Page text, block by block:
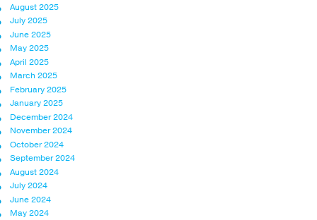
August 2025
July 2025
June 2025
May 2025
April 2025
March 2025
February 2025
January 2025
December 2024
November 2024
October 2024
September 2024
August 2024
July 2024
June 2024
May 2024